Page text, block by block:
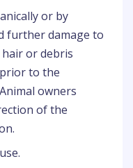
or by
further damage to
hair or debris
to the
owners
of the